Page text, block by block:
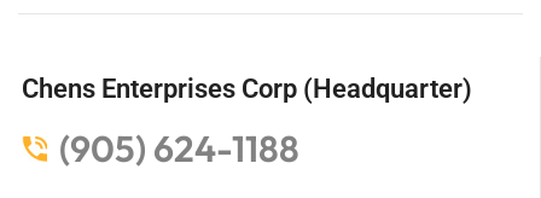
Chens Enterprises Corp (Headquarter)
(905) 624-1188